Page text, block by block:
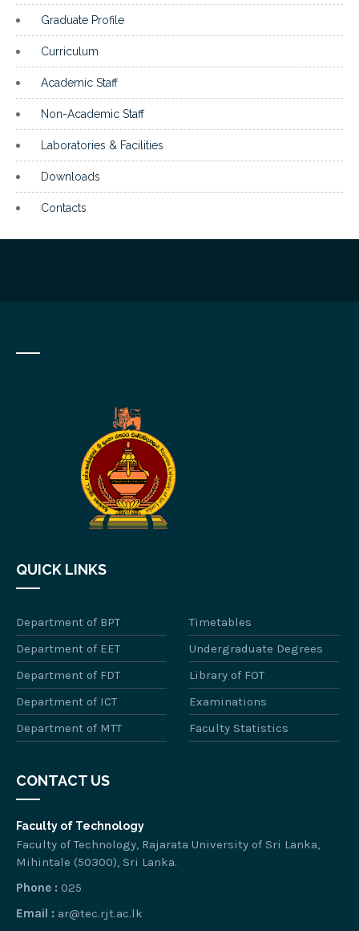
Graduate Profile
Curriculum
Academic Staff
Non-Academic Staff
Laboratories & Facilities
Downloads
Contacts
QUICK LINKS
Department of BPT
Timetables
Department of EET
Undergraduate Degrees
Department of FDT
Library of FOT
Department of ICT
Examinations
Department of MTT
Faculty Statistics
CONTACT US
Faculty of Technology
Faculty of Technology, Rajarata University of Sri Lanka,
Mihintale (50300), Sri Lanka.
Phone : 025
Email : ar@tec.rjt.ac.lk